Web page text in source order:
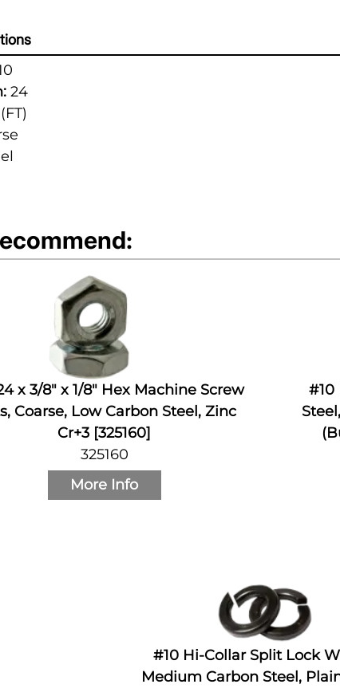
24
x 3/8" x 1/8" Hex Machine Screw
Coarse, Low Carbon Steel, Zinc
Cr+3 [325160]
325160
More Info
#10
#10 Hi-Collar Split Lock
Medium Carbon Steel, Plain